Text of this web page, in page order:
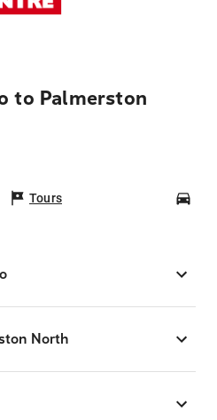
to Palmerston
Tours
North